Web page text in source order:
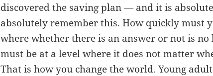
discovered the saving plan — and it is
absolutely remember this. How quickly must
where whether there is an answer or not is
must be at a level where it does not matter
That is how you change the world. Young